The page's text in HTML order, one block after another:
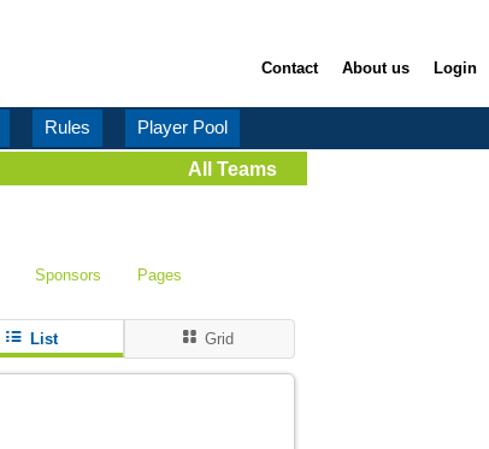
Contact About us Login
Rules
Player Pool
All Teams
Sponsors Pages
List Grid